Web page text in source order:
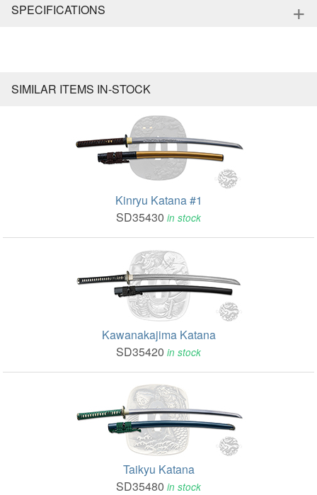
SPECIFICATIONS +
SIMILAR ITEMS IN-STOCK
Kinryu Katana #1
SD35430 in stock
Kawanakajima Katana
SD35420 in stock
Taikyu Katana
SD35480 in stock